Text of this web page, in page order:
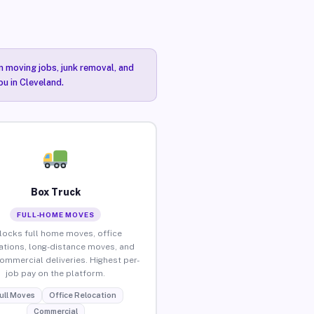
jobs, junk removal, and
in Cleveland.
Box Truck
FULL-HOME MOVES
full home moves, office
long-distance moves, and
deliveries. Highest per-
job pay on the platform.
Moves
Office Relocation
Commercial